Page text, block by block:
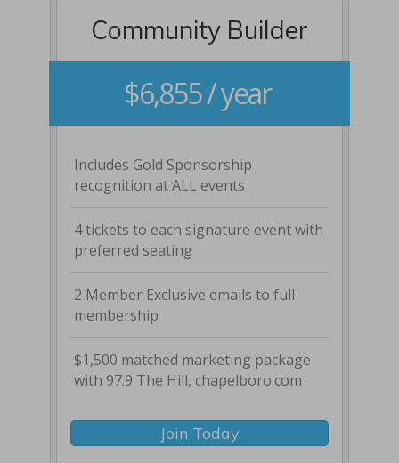
Community Builder
$6,855 / year
Includes Gold Sponsorship
recognition at ALL events
4 tickets to each signature event with
preferred seating
2 Member Exclusive emails to full
membership
$1,500 matched marketing package
with 97.9 The Hill, chapelboro.com
Join Today